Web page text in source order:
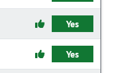
Yes
Yes